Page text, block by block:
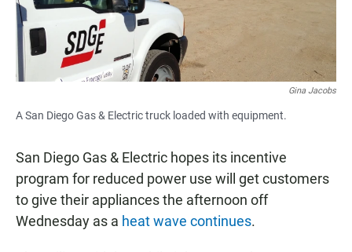
Gina Jacobs
A San Diego Gas & Electric truck loaded with equipment.
San Diego Gas & Electric hopes its incentive
program for reduced power use will get customers
to give their appliances the afternoon off
Wednesday as a heat wave continues.